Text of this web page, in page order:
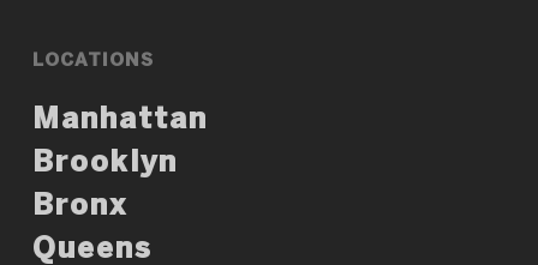
LOCATIONS
Manhattan
Brooklyn
Bronx
Queens